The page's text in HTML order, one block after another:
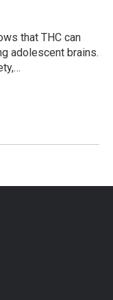
that THC can
adolescent brains.